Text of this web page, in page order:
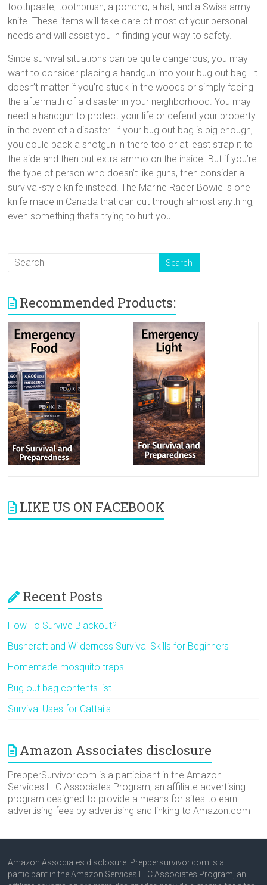
toothpaste, toothbrush, a poncho, a hat, and a Swiss army
knife. These items will take care of most of your personal
needs and will assist you in finding your way to safety.
Since survival situations can be quite dangerous, you may
want to consider placing a handgun into your bug out bag. It
doesn’t matter if you’re stuck in the woods or simply facing
the aftermath of a disaster in your neighborhood. You may
need a handgun to protect your life or defend your property
in the event of a disaster. If your bug out bag is big enough,
you could pack a shotgun in there too or at least strap it to
the side and then put extra ammo on the inside. But if you’re
the type of person who doesn’t like guns, then consider a
survival-style knife instead. The Marine Rader Bowie is one
knife made in Canada that can cut through almost anything,
even something that’s trying to hurt you.
Recommended Products:
LIKE US ON FACEBOOK
Recent Posts
How To Survive Blackout?
Bushcraft and Wilderness Survival Skills for Beginners
Homemade mosquito traps
Bug out bag contents list
Survival Uses for Cattails
Amazon Associates disclosure
PrepperSurvivor.com is a participant in the Amazon
Services LLC Associates Program, an affiliate advertising
program designed to provide a means for sites to earn
advertising fees by advertising and linking to Amazon.com
Amazon Associates disclosure: Preppersurvivor.com is a
participant in the Amazon Services LLC Associates Program, an